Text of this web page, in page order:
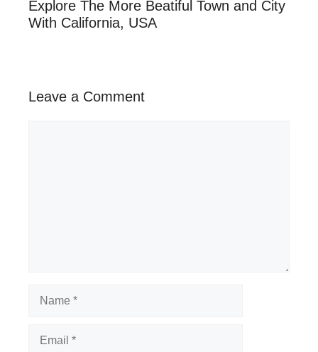
Explore The More Beatiful Town and City
With California, USA
Leave a Comment